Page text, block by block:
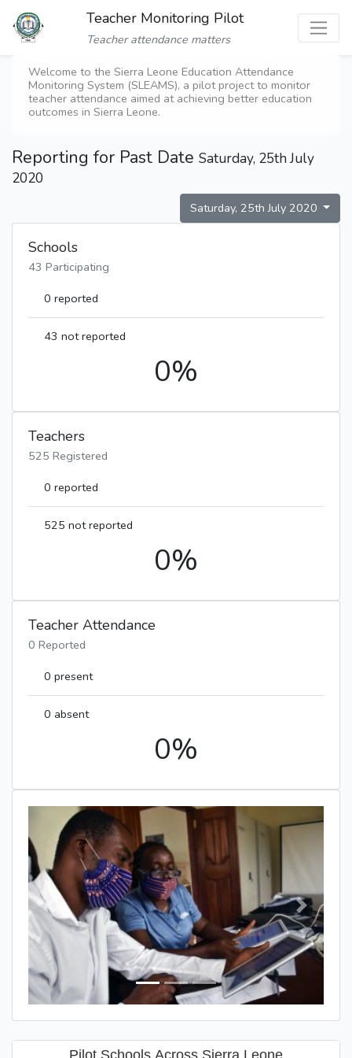
Teacher Monitoring Pilot
Teacher attendance matters
Welcome to the Sierra Leone Education Attendance
Monitoring System (SLEAMS), a pilot project to monitor
teacher attendance aimed at achieving better education
outcomes in Sierra Leone.
Reporting for Past Date Saturday, 25th July
2020
Saturday, 25th July 2020
Schools
43 Participating
0 reported
43 not reported
0%
Teachers
525 Registered
0 reported
525 not reported
0%
Teacher Attendance
0 Reported
0 present
0 absent
0%
Previous Next
Pilot Schools Across Sierra Leone